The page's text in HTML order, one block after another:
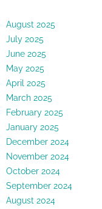
August 2025
July 2025
June 2025
May 2025
April 2025
March 2025
February 2025
January 2025
December 2024
November 2024
October 2024
September 2024
August 2024